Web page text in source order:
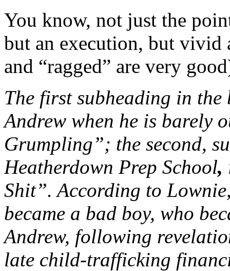
You know, not just the
but an execution, but vivid
and “ragged” are very
The first subheading in
Andrew when he is barely
Grumpling”; the second,
Heatherdown Prep School,
Shit”. According to
became a bad boy, who
Andrew, following
late child-trafficking